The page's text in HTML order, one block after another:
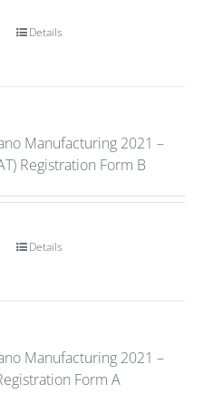
Details
Manufacturing 2021 –
Registration Form B
Details
Manufacturing 2021 –
Form A